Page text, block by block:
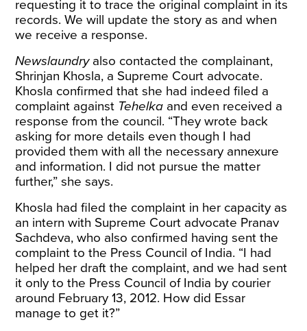
requesting it to trace the original complaint in its
records. We will update the story as and when
we receive a response.
Newslaundryalso contacted the complainant,
Shrinjan Khosla, a Supreme Court advocate.
Khosla confirmed that she had indeed filed a
complaint against Tehelka and even received a
response from the council. “They wrote back
asking for more details even though I had
provided them with all the necessary annexure
and information. I did not pursue the matter
further,” she says.
Khosla had filed the complaint in her capacity as
an intern with Supreme Court advocate Pranav
Sachdeva, who also confirmed having sent the
complaint to the Press Council of India. “I had
helped her draft the complaint, and we had sent
it only to the Press Council of India by courier
around February 13, 2012. How did Essar
manage to get it?”